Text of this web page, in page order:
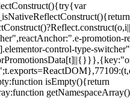
promotion-
control-type-
isEmpty(){return